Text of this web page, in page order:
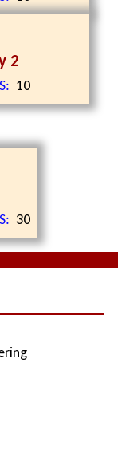
2
10
30